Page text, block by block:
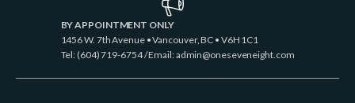
BY APPOINTMENT ONLY
1456 W. 7th Avenue • Vancouver, BC • V6H 1C1
Tel: (604) 719-6754 / Email:admin@oneseveneight.com